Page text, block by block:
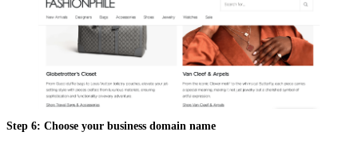
Step 6: Choose your business domain name